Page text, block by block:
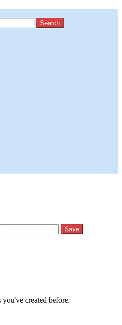
Search
created before.